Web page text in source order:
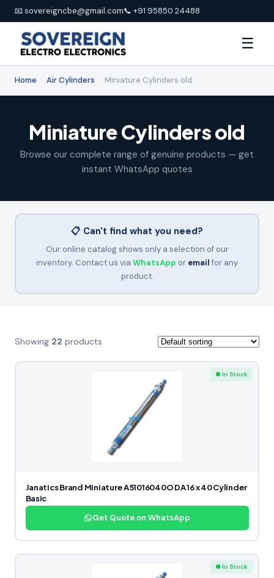
📧 sovereigncbe@gmail.com📞 +91 95850 24488
☰
Home Air Cylinders Miniature Cylinders old
Miniature Cylinders old
Browse our complete range of genuine products — get
instant WhatsApp quotes
📋 Can't find what you need?
Our online catalog shows only a selection of our
inventory. Contact us via WhatsApp or emailfor any
product.
Showing 22 products
● In Stock
Janatics Brand Miniature A51016040O DA 16 x 40 Cylinder
Basic
Get Quote on WhatsApp
● In Stock